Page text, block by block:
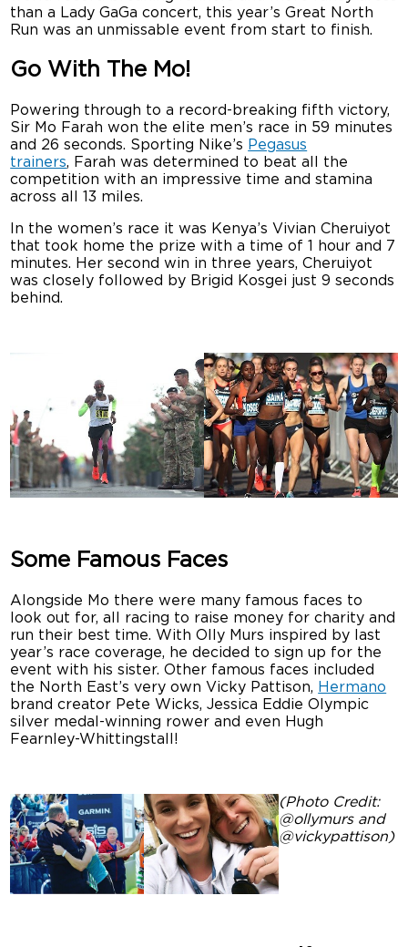
than a Lady GaGa concert, this year’s Great North
Run was an unmissable event from start to finish.
Go With The Mo!
Powering through to a record-breaking fifth victory,
Sir Mo Farah won the elite men’s race in 59 minutes
and 26 seconds. Sporting Nike’s Pegasus
trainers, Farah was determined to beat all the
competition with an impressive time and stamina
across all 13 miles.
In the women’s race it was Kenya’s Vivian Cheruiyot
that took home the prize with a time of 1 hour and 7
minutes. Her second win in three years, Cheruiyot
was closely followed by Brigid Kosgei just 9 seconds
behind.
Some Famous Faces
Alongside Mo there were many famous faces to
look out for, all racing to raise money for charity and
run their best time. With Olly Murs inspired by last
year’s race coverage, he decided to sign up for the
event with his sister. Other famous faces included
the North East’s very own Vicky Pattison, Hermano
brand creator Pete Wicks, Jessica Eddie Olympic
silver medal-winning rower and even Hugh
Fearnley-Whittingstall!
(Photo Credit:
@ollymurs and
@vickypattison)